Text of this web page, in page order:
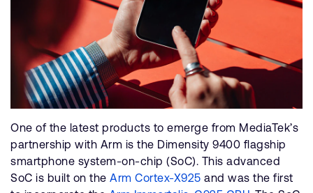
One of the latest products to emerge from MediaTek’s
partnership with Arm is the Dimensity 9400 flagship
smartphone system-on-chip (SoC). This advanced
SoC is built on the Arm Cortex-X925 and was the first